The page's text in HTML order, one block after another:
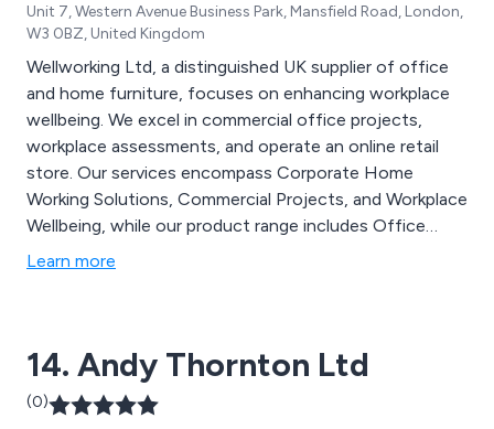
Unit 7, Western Avenue Business Park, Mansfield Road, London,
W3 0BZ, United Kingdom
Wellworking Ltd, a distinguished UK supplier of office
and home furniture, focuses on enhancing workplace
wellbeing. We excel in commercial office projects,
workplace assessments, and operate an online retail
store. Our services encompass Corporate Home
Working Solutions, Commercial Projects, and Workplace
Wellbeing, while our product range includes Office
Chairs, Desks, Furniture, and Accessories.
Learn more
14. Andy Thornton Ltd
(0)